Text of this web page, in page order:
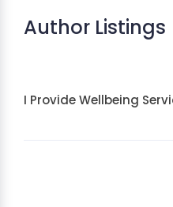
Author Listings
I Provide Wellbeing